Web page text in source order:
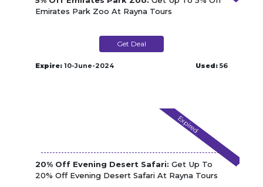
Emirates Park Zoo At Rayna Tours
Get Deal
Expire: 10-June-2024 Used: 56
Expired
20% Off Evening Desert Safari: Get Up To
20% Off Evening Desert Safari At Rayna Tours